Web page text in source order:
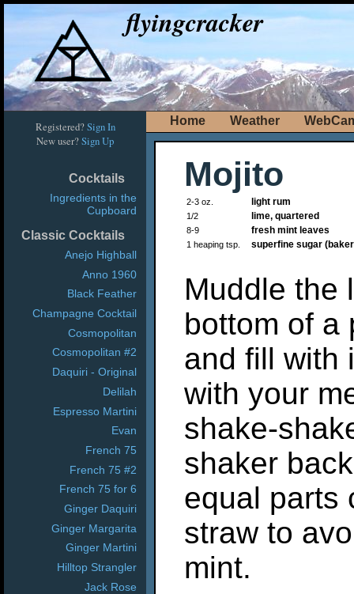
flyingcracker
Registered?Sign In
New user?Sign Up
Cocktails
Ingredients in the
Cupboard
Classic Cocktails
Anejo Highball
Anno 1960
Black Feather
Champagne Cocktail
Cosmopolitan
Cosmopolitan #2
Daquiri - Original
Delilah
Espresso Martini
Evan
French 75
French 75 #2
French 75 for 6
Ginger Daquiri
Ginger Margarita
Ginger Martini
Hilltop Strangler
Jack Rose
Home Weather
Mojito
2-3 oz. light rum
1/2 lime, quartered
8-9 fresh mint leaves
1 heaping tsp. superfine sugar
Muddle the
bottom of a
and fill with
with your
shake-
shaker
equal parts
straw to
mint.